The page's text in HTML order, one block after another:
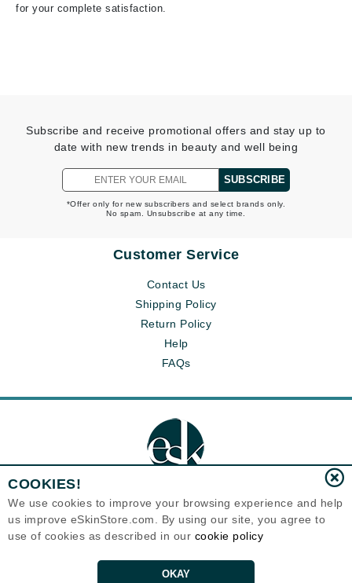
for your complete satisfaction.
Subscribe and receive promotional offers and stay up to
date with new trends in beauty and well being
SUBSCRIBE
*Offer only for new subscribers and select brands only.
No spam. Unsubscribe at any time.
Customer Service
Contact Us
Shipping Policy
Return Policy
Help
FAQs
Eternal Skin Care ®
1700 7th Avenue, Unit 2100
United States
Copyrights 1999-2026
COOKIES!
We use cookies to improve your browsing experience and help
us improve eSkinStore.com. By using our site, you agree to
use of cookies as described in our cookie policy
OKAY